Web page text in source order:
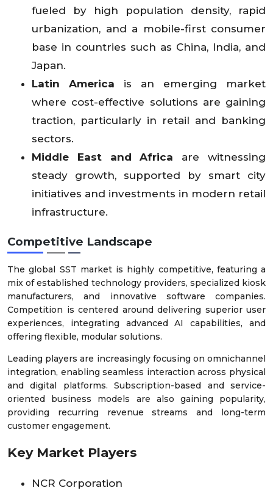
fueled by high population density, rapid
urbanization, and a mobile-first consumer
base in countries such as China, India, and
Japan.
Latin America is an emerging market
where cost-effective solutions are gaining
traction, particularly in retail and banking
sectors.
Middle East and Africa are witnessing
steady growth, supported by smart city
initiatives and investments in modern retail
infrastructure.
Competitive Landscape
The global SST market is highly competitive, featuring a
mix of established technology providers, specialized kiosk
manufacturers, and innovative software companies.
Competition is centered around delivering superior user
experiences, integrating advanced AI capabilities, and
offering flexible, modular solutions.
Leading players are increasingly focusing on omnichannel
integration, enabling seamless interaction across physical
and digital platforms. Subscription-based and service-
oriented business models are also gaining popularity,
providing recurring revenue streams and long-term
customer engagement.
Key Market Players
NCR Corporation